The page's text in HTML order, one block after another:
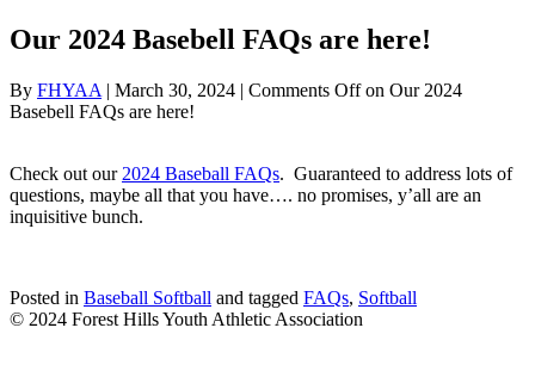
Our 2024 Basebell FAQs are here!
By FHYAA | March 30, 2024 | Comments Offon Our 2024
Basebell FAQs are here!
Check out our 2024 Baseball FAQs. Guaranteed to address lots of
questions, maybe all that you have…. no promises, y’all are an
inquisitive bunch.
Posted in Baseball Softball and tagged FAQs, Softball
© 2024 Forest Hills Youth Athletic Association